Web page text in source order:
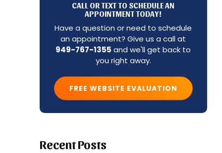
CALL OR TEXT TO SCHEDULE AN
APPOINTMENT TODAY!
Have a question or need to schedule
an appointment? Give us a call at
949-767-1355 and we'll get back to
you right away.
FREE WEBSITE EVALUATION
Recent Posts